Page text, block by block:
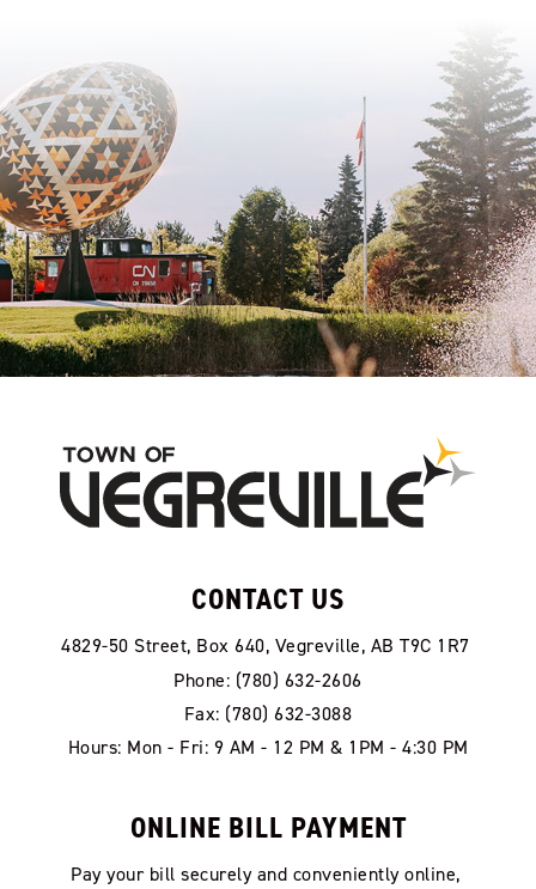
CONTACT US
4829-50 Street, Box 640, Vegreville, AB T9C 1R7
Phone: (780) 632-2606
Fax: (780) 632-3088
Hours: Mon - Fri: 9 AM - 12 PM & 1PM - 4:30 PM
ONLINE BILL PAYMENT
Pay your bill securely and conveniently online,